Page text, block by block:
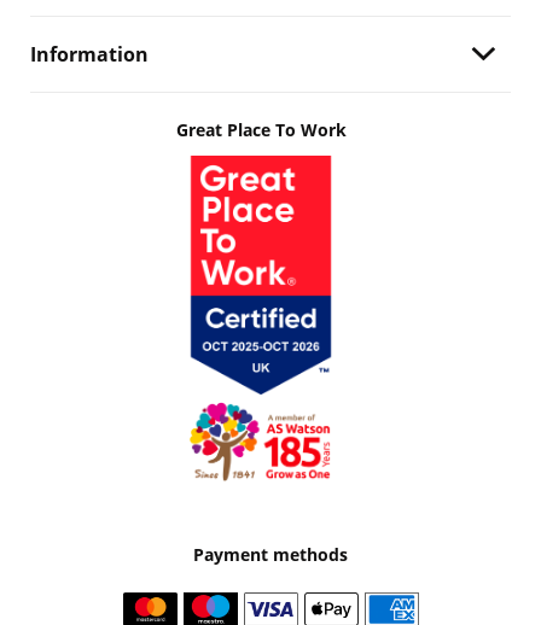
Information
Great Place To Work
Payment methods